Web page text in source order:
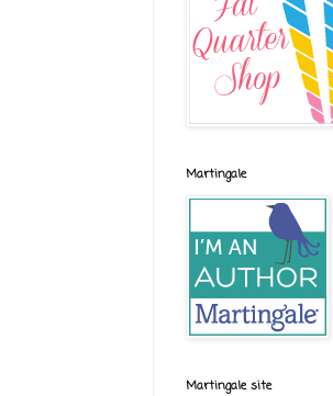
Martingale
Martingale site